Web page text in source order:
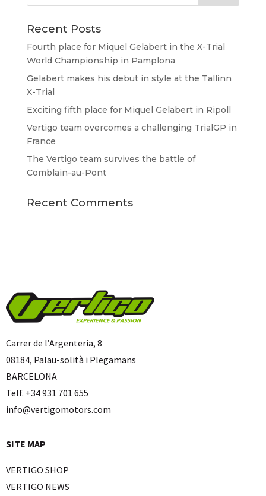
Recent Posts
Fourth place for Miquel Gelabert in the X-Trial
World Championship in Pamplona
Gelabert makes his debut in style at the Tallinn
X-Trial
Exciting fifth place for Miquel Gelabert in Ripoll
Vertigo team overcomes a challenging TrialGP in
France
The Vertigo team survives the battle of
Comblain-au-Pont
Recent Comments
Carrer de l’Argenteria, 8
08184, Palau-solità i Plegamans
BARCELONA
Telf. +34 931 701 655
info@vertigomotors.com
SITE MAP
VERTIGO SHOP
VERTIGO NEWS